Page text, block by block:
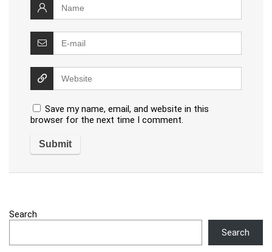
Save my name, email, and website in this
browser for the next time I comment.
Search
Search